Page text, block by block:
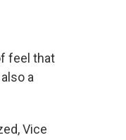
feel that
a
Vice